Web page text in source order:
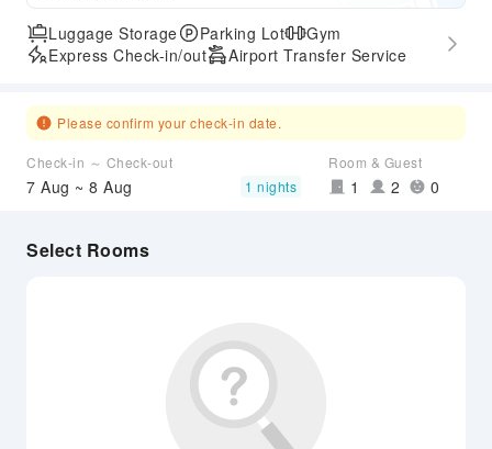
Luggage Storage Parking Lot
Gym
Express Check-in/out
Airport Transfer Service
Please confirm your check-in date.
Check-in ～ Check-out
7 Aug ~ 8 Aug 1 nights
Room & Guest
1 2 0
Select Rooms